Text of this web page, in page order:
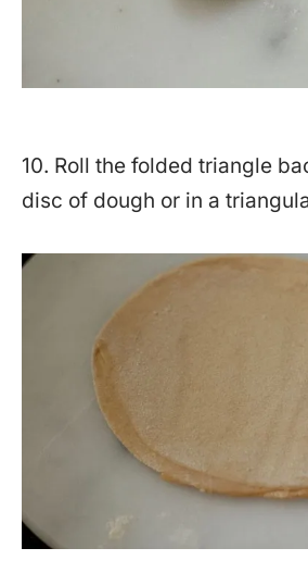
10. Roll the folded triangle
disc of dough or in a